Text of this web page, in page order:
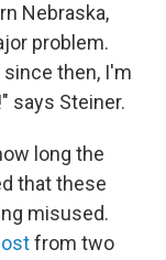
Nebraska,
problem.
then, I'm
says Steiner.
long the
that these
misused.
from two